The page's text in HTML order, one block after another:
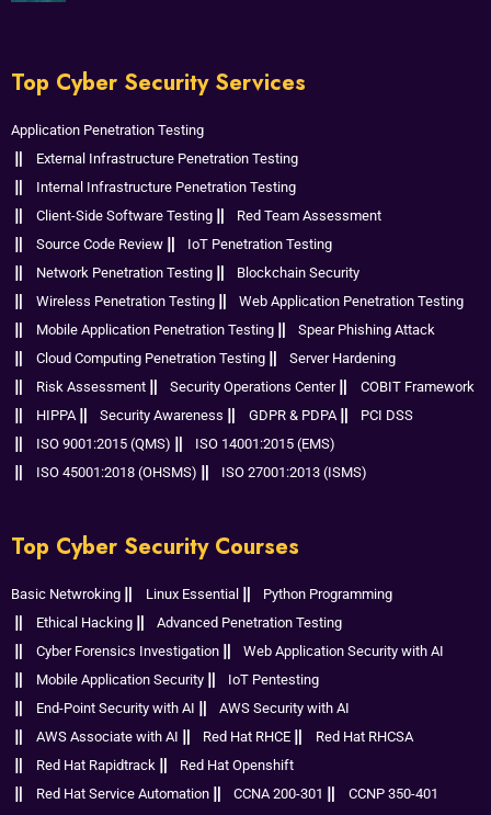
Top Cyber Security Services
Application Penetration Testing
External Infrastructure Penetration Testing
Internal Infrastructure Penetration Testing
Client-Side Software Testing
Red Team Assessment
Source Code Review
IoT Penetration Testing
Network Penetration Testing
Blockchain Security
Wireless Penetration Testing
Web Application Penetration Testing
Mobile Application Penetration Testing
Spear Phishing Attack
Cloud Computing Penetration Testing
Server Hardening
Risk Assessment
Security Operations Center
COBIT Framework
HIPPA
Security Awareness GDPR & PDPA
PCI DSS
ISO 9001:2015 (QMS)
ISO 14001:2015 (EMS)
ISO 45001:2018 (OHSMS)
ISO 27001:2013 (ISMS)
Top Cyber Security Courses
Basic Netwroking Linux Essential
Python Programming
Ethical Hacking
Advanced Penetration Testing
Cyber Forensics Investigation
Web Application Security with AI
Mobile Application Security
IoT Pentesting
End-Point Security with AI
AWS Security with AI
AWS Associate with AI
Red Hat RHCE
Red Hat RHCSA
Red Hat Rapidtrack
Red Hat Openshift
Red Hat Service Automation
CCNA 200-301
CCNP 350-401